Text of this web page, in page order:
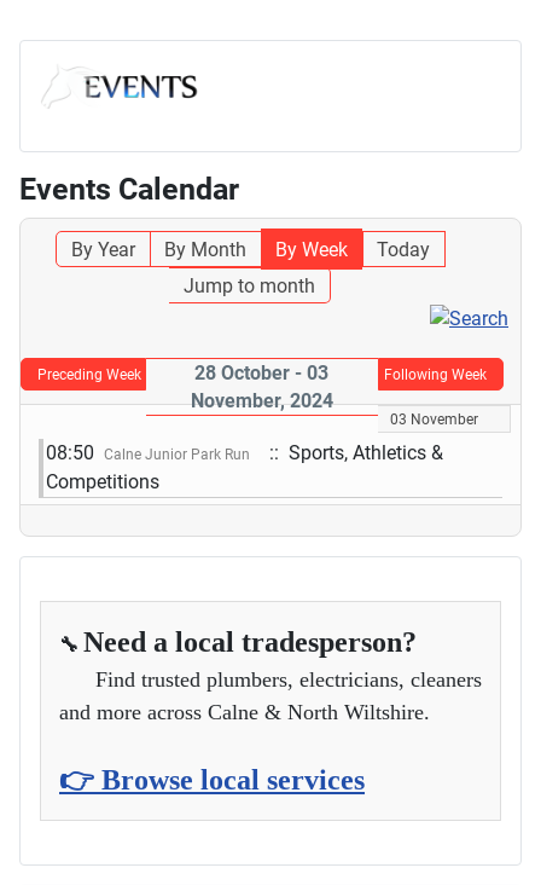
Events Calendar
By Year By Month By Week
Today
Jump to month
Preceding Week
28 October - 03
November, 2024
Following Week
03 November
08:50 Calne Junior Park Run
:: Sports, Athletics &
Competitions
🔧 Need a local tradesperson?
Find trusted plumbers, electricians, cleaners
and more across Calne & North Wiltshire.
👉 Browse local services